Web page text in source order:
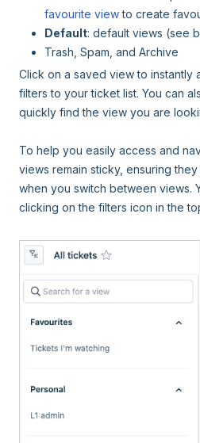
favourite viewto create
Default: default views (see
Trash, Spam, and Archive
Click on a saved view to instantly
filters to your ticket list. You can
quickly find the view you are
To help you easily access and
views remain sticky, ensuring
when you switch between views.
clicking on the filters icon in the